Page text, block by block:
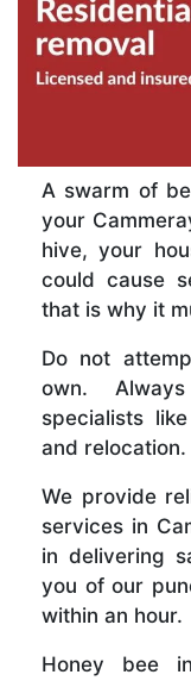
A swarm of
your
hive, your
could cause
that is why it
Do not
own.
specialists
and relocation.
We provide
services in
in delivering
you of our
within an hour.
Honey bee